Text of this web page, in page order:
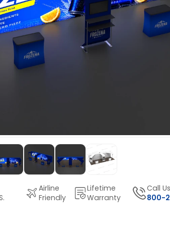
Airline
Friendly
Lifetime
Warranty
Call Us
800-